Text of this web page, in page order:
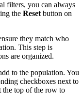
filters, you can always
the Reset button on
they match who
This step is
are organized.
to the population. You
checkboxes next to
the top of the row to